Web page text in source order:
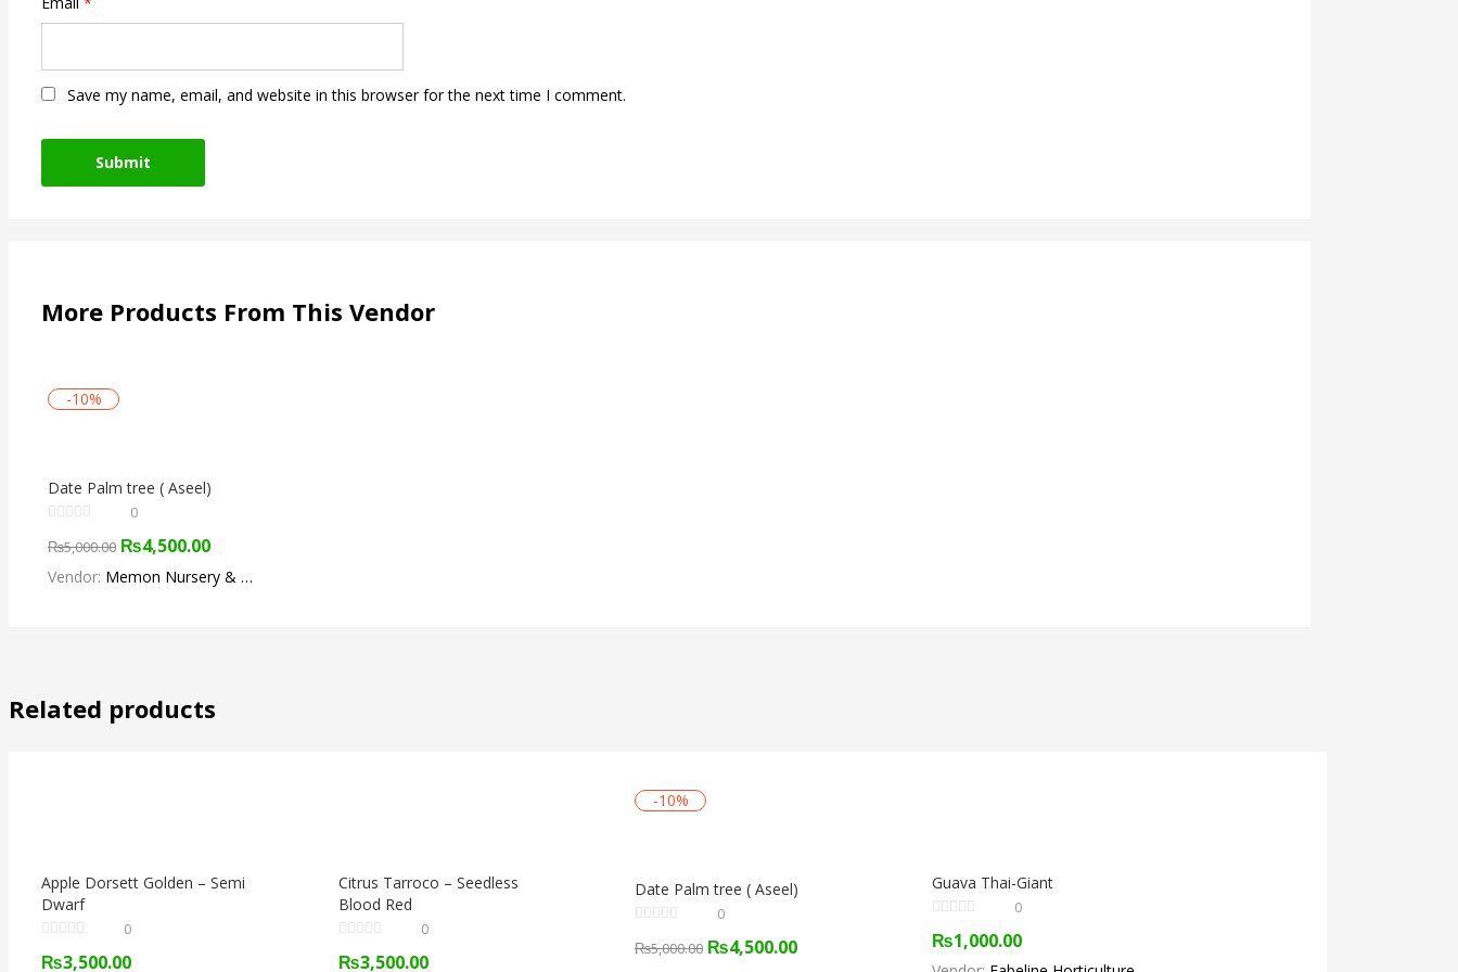
Save my name, email, and website in this browser for the next time I comment.
More Products From This Vendor
-10%
Date Palm tree ( Aseel)
0
₨5,000.00 ₨4,500.00
Vendor: Memon Nursery & Fruit Farm
Related products
Apple Dorsett Golden – Semi
Dwarf
0
₨3,500.00
Citrus Tarroco – Seedless
Blood Red
0
₨3,500.00
-10%
Date Palm tree ( Aseel)
0
₨5,000.00 ₨4,500.00
Guava Thai-Giant
0
₨1,000.00